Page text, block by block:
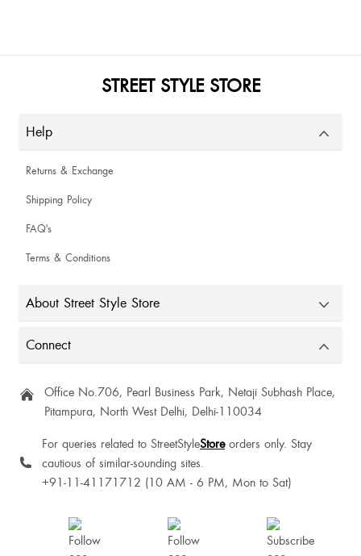
Christina Titus
Amazing True to size
It's giving comfortable vibe
STREET STYLE STORE
Help
Returns & Exchange
Shipping Policy
FAQ's
Terms & Conditions
About Street Style Store
Connect
Office No.706, Pearl Business Park, Netaji Subhash Place,
Pitampura, North West Delhi, Delhi-110034
For queries related to StreetStyleStoreorders only. Stay
cautious of similar-sounding sites.
+91-11-41171712 (10 AM - 6 PM, Mon to Sat)